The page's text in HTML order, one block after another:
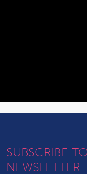
SUBSCRIBE
NEWSLETTER